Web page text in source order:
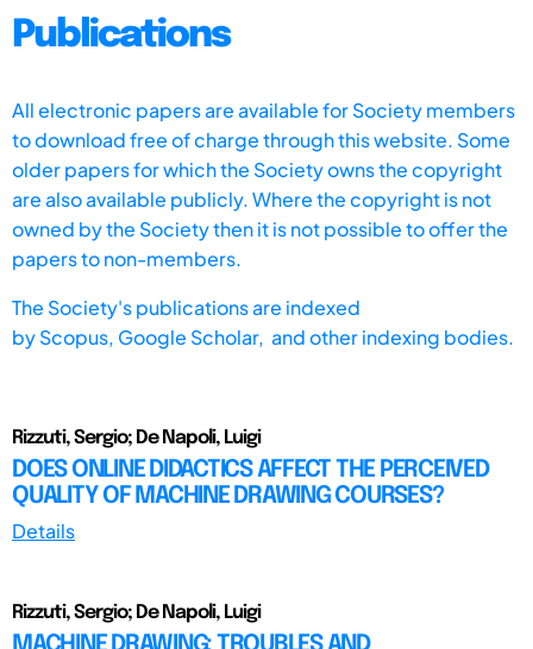
Publications
All electronic papers are available for Society members
to download free of charge through this website. Some
older papers for which the Society owns the copyright
are also available publicly. Where the copyright is not
owned by the Society then it is not possible to offer the
papers to non-members.
The Society's publications are indexed
byScopus, Google Scholar, and other indexing bodies.
Rizzuti, Sergio; De Napoli, Luigi
DOES ONLINE DIDACTICS AFFECT THE PERCEIVED
QUALITY OF MACHINE DRAWING COURSES?
Details
Rizzuti, Sergio; De Napoli, Luigi